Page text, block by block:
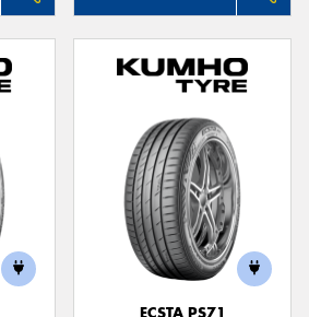
ECSTA PS71